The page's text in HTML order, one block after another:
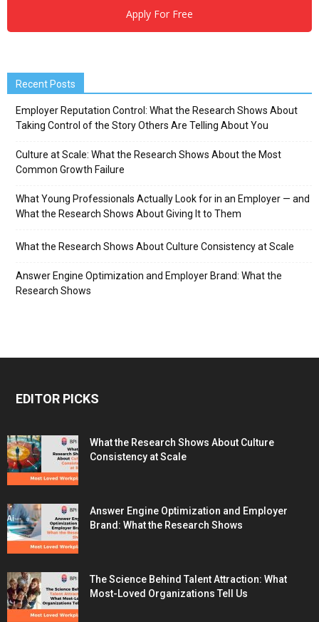
Apply For Free
Recent Posts
Employer Reputation Control: What the Research Shows About
Taking Control of the Story Others Are Telling About You
Culture at Scale: What the Research Shows About the Most
Common Growth Failure
What Young Professionals Actually Look for in an Employer — and
What the Research Shows About Giving It to Them
What the Research Shows About Culture Consistency at Scale
Answer Engine Optimization and Employer Brand: What the
Research Shows
EDITOR PICKS
What the Research Shows About Culture
Consistency at Scale
Answer Engine Optimization and Employer
Brand: What the Research Shows
The Science Behind Talent Attraction: What
Most-Loved Organizations Tell Us